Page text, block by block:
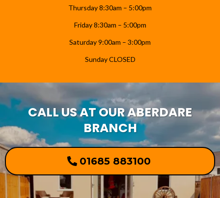
Thursday 8:30am – 5:00pm
Friday 8:30am – 5:00pm
Saturday 9:00am – 3:00pm
Sunday CLOSED
CALL US AT OUR ABERDARE
BRANCH
01685 883100